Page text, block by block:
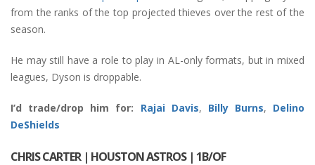
from the ranks of the top projected thieves over the rest of the
season.
He may still have a role to play in AL-only formats, but in mixed
leagues, Dyson is droppable.
I’d trade/drop him for: Rajai Davis, Billy Burns, Delino
DeShields
CHRIS CARTER| HOUSTON ASTROS | 1B/OF